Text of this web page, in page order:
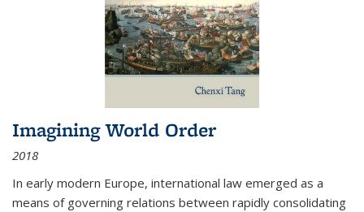
Imagining World Order
2018
In early modern Europe, international law emerged as a
means of governing relations between rapidly consolidating